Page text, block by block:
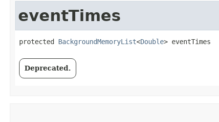
eventTimes
protected BackgroundMemoryList<Double> eventTimes
Deprecated.